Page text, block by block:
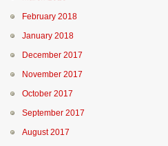
February 2018
January 2018
December 2017
November 2017
October 2017
September 2017
August 2017